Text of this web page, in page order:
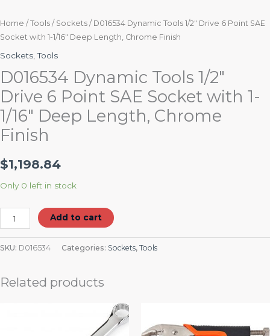
Home / Tools / Sockets / D016534 Dynamic Tools 1/2″ Drive 6 Point SAE
Socket with 1-1/16″ Deep Length, Chrome Finish
Sockets ,Tools
D016534 Dynamic Tools 1/2″
Drive 6 Point SAE Socket with 1-
1/16″ Deep Length, Chrome
Finish
$1,198.84
Only 0 left in stock
Add to cart
SKU: D016534 Categories: Sockets, Tools
Related products